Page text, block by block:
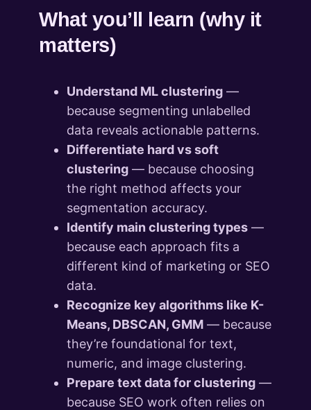
What you’ll learn (why it
matters)
Understand ML clustering —
because segmenting unlabelled
data reveals actionable patterns.
Differentiate hard vs soft
clustering — because choosing
the right method affects your
segmentation accuracy.
Identify main clustering types —
because each approach fits a
different kind of marketing or SEO
data.
Recognize key algorithms like K-
Means, DBSCAN, GMM — because
they’re foundational for text,
numeric, and image clustering.
Prepare text data for clustering —
because SEO work often relies on